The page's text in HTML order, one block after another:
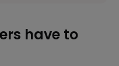
have to